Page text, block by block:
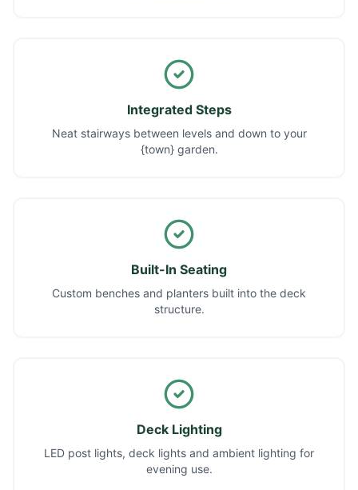
Integrated Steps
Neat stairways between levels and down to your
{town} garden.
Built-In Seating
Custom benches and planters built into the deck
structure.
Deck Lighting
LED post lights, deck lights and ambient lighting for
evening use.